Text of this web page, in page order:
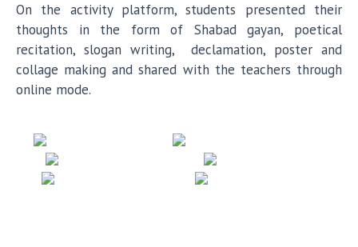
On the activity platform, students presented their
thoughts in the form of Shabad gayan, poetical
recitation, slogan writing, declamation, poster and
collage making and shared with the teachers through
online mode.